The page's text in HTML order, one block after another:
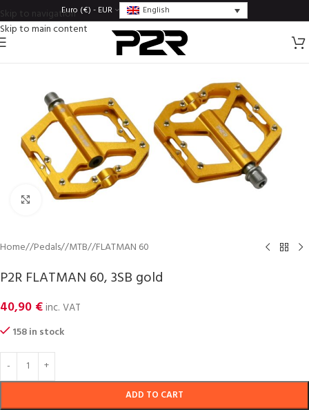
Skip to navigation
Skip to main content
Euro (€) - EUR English
Click to enlarge
Home/ Pedals/ MTB/ FLATMAN 60
P2R FLATMAN 60, 3SB gold
40,90 €inc. VAT
158 in stock
ADD TO CART